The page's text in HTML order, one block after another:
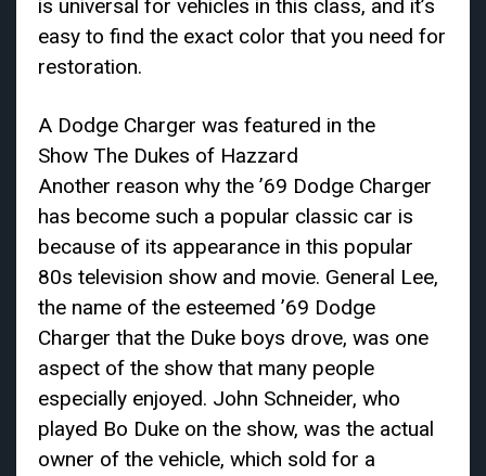
is universal for vehicles in this class, and it’s
easy to find the exact color that you need for
restoration.
A Dodge Charger was featured in the
Show The Dukes of Hazzard
Another reason why the ’69 Dodge Charger
has become such a popular classic car is
because of its appearance in this popular
80s television show and movie. General Lee,
the name of the esteemed ’69 Dodge
Charger that the Duke boys drove, was one
aspect of the show that many people
especially enjoyed. John Schneider, who
played Bo Duke on the show, was the actual
owner of the vehicle, which sold for a